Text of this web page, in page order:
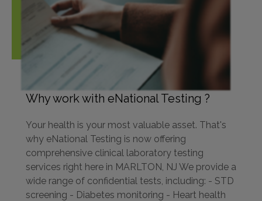
Why work with eNational Testing ?
Your health is your most valuable asset. That's
why eNational Testing is now offering
comprehensive clinical laboratory testing
services right here in MARLTON, NJ We provide a
wide range of confidential tests, including: - STD
screening - Diabetes monitoring - Heart health